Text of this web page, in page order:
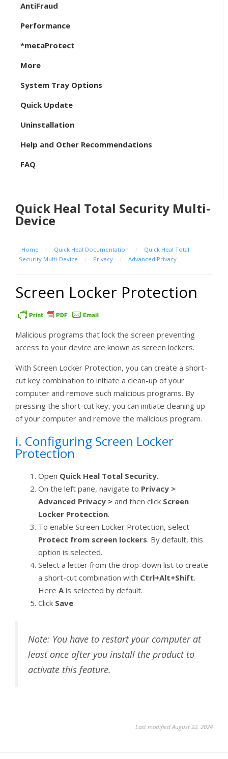
AntiFraud
Performance
*metaProtect
More
System Tray Options
Quick Update
Uninstallation
Help and Other Recommendations
FAQ
Quick Heal Total Security Multi-
Device
Home / Quick Heal Documentation /
Quick Heal Total
Security Multi-Device
/ Privacy / Advanced Privacy
Screen Locker Protection
Malicious programs that lock the screen preventing
access to your device are known as screen lockers.
With Screen Locker Protection, you can create a short-
cut key combination to initiate a clean-up of your
computer and remove such malicious programs. By
pressing the short-cut key, you can initiate cleaning up
of your computer and remove the malicious program.
i. Configuring Screen Locker
Protection
Open Quick Heal Total Security.
On the left pane, navigate to Privacy >
Advanced Privacy > and then click Screen
Locker Protection.
To enable Screen Locker Protection, select
Protect from screen lockers. By default, this
option is selected.
Select a letter from the drop-down list to create
a short-cut combination with Ctrl+Alt+Shift.
Here Ais selected by default.
Click Save.
Note: You have to restart your computer at
least once after you install the product to
activate this feature.
Last modified August 22, 2024